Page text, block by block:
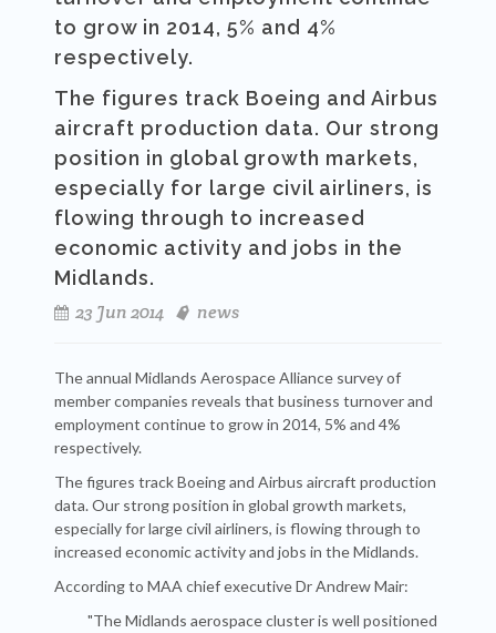
to grow in 2014, 5% and 4%
respectively.
The figures track Boeing and Airbus
aircraft production data. Our strong
position in global growth markets,
especially for large civil airliners, is
flowing through to increased
economic activity and jobs in the
Midlands.
23 Jun 2014
news
The annual Midlands Aerospace Alliance survey of
member companies reveals that business turnover and
employment continue to grow in 2014, 5% and 4%
respectively.
The figures track Boeing and Airbus aircraft production
data. Our strong position in global growth markets,
especially for large civil airliners, is flowing through to
increased economic activity and jobs in the Midlands.
According to MAA chief executive Dr Andrew Mair:
"The Midlands aerospace cluster is well positioned